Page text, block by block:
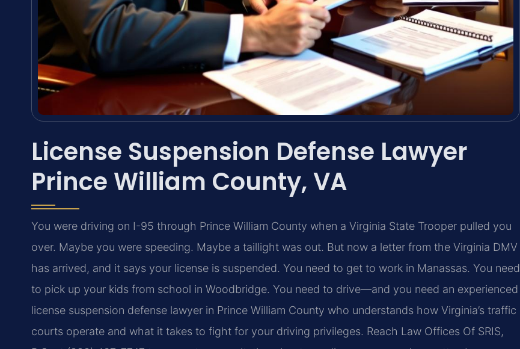
License Suspension Defense Lawyer
Prince William County, VA
You were driving on I-95 through Prince William County when a Virginia State Trooper pulled you
over. Maybe you were speeding. Maybe a taillight was out. But now a letter from the Virginia DMV
has arrived, and it says your license is suspended. You need to get to work in Manassas. You need
to pick up your kids from school in Woodbridge. You need to drive—and you need an experienced
license suspension defense lawyer in Prince William County who understands how Virginia’s traffic
courts operate and what it takes to fight for your driving privileges. Reach Law Offices Of SRIS,